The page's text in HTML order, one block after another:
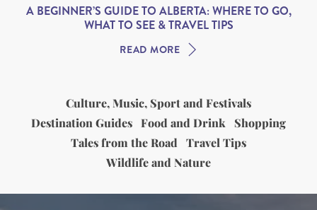
A BEGINNER’S GUIDE TO ALBERTA: WHERE TO GO,
WHAT TO SEE & TRAVEL TIPS
READ MORE
Culture, Music, Sport and Festivals
Destination Guides Food and Drink
Shopping
Tales from the Road
Travel Tips
Wildlife and Nature